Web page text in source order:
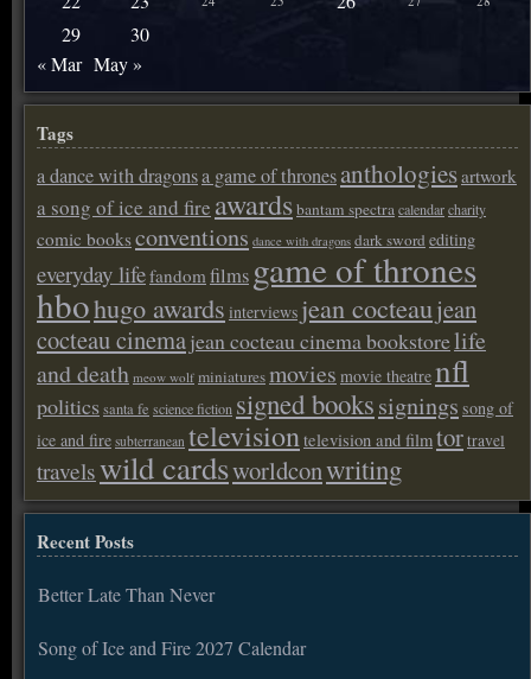
29
30
« Mar May »
Tags
a dance with dragonsa game of thronesanthologiesartwork
a song of ice and fire awardsbantam spectra calendarcharity
comic booksconventions dance with dragons dark sword editing
everyday lifefandom films game of thrones
hbohugo awards interviews jean cocteaujean
cocteau cinemajean cocteau cinema bookstorelife
and death meow wolf miniaturesmovies movie theatrenfl
politicssanta fe science fiction signed bookssignings song of
ice and fire subterranean televisiontelevision and filmtortravel
travelswild cardsworldconwriting
Recent Posts
Better Late Than Never
Song of Ice and Fire 2027 Calendar